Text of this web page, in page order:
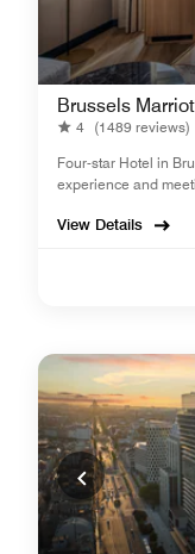
Brussels
4 (1489 reviews)
Four-star Hotel in
experience and
View Details